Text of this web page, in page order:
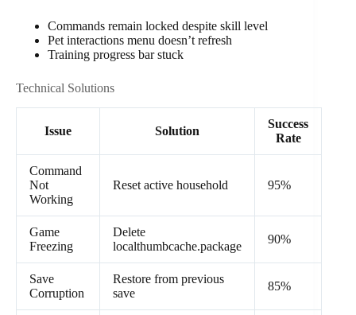
Commands remain locked despite skill level
Pet interactions menu doesn’t refresh
Training progress bar stuck
Technical Solutions
Issue Solution
Success
Rate
Command
Not
Working
Reset active household 95%
Game
Freezing
Delete
localthumbcache.package
90%
Save
Corruption
Restore from previous
save
85%